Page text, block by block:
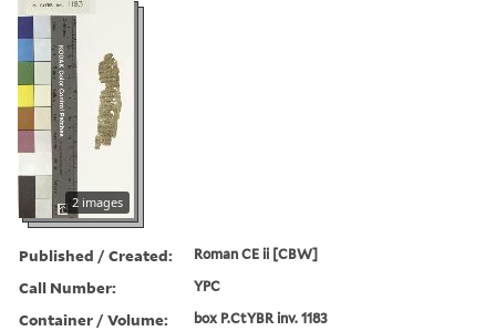
2 images
Published / Created: Roman CE ii [CBW]
Call Number: YPC
Container / Volume: box P.CtYBR inv. 1183